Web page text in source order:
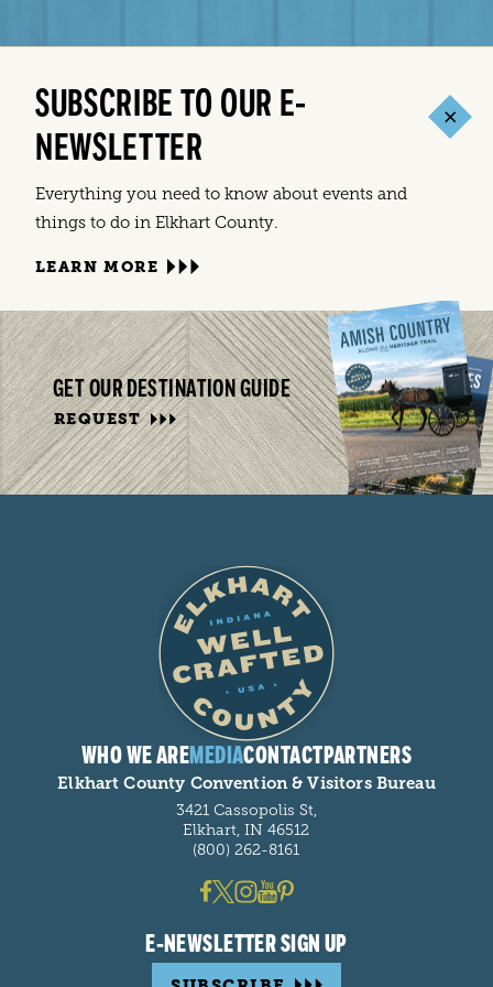
SUBSCRIBE TO OUR E-
NEWSLETTER
Everything you need to know about events and
things to do in Elkhart County.
LEARN MORE
GET OUR DESTINATION GUIDE
REQUEST
WHO WE AREMEDIACONTACTPARTNERS
Elkhart County Convention & Visitors Bureau
3421 Cassopolis St,
Elkhart, IN 46512
(800) 262-8161
E-NEWSLETTER SIGN UP